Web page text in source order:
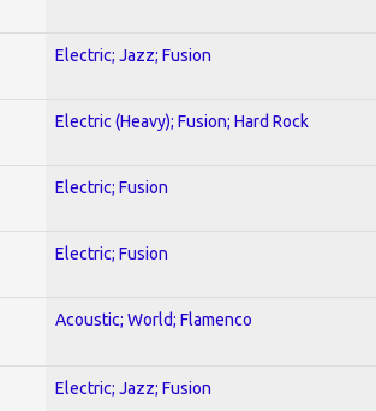
Electric; Jazz; Fusion
Electric (Heavy); Fusion; Hard Rock
Electric; Fusion
Electric; Fusion
Acoustic; World; Flamenco
Electric; Jazz; Fusion